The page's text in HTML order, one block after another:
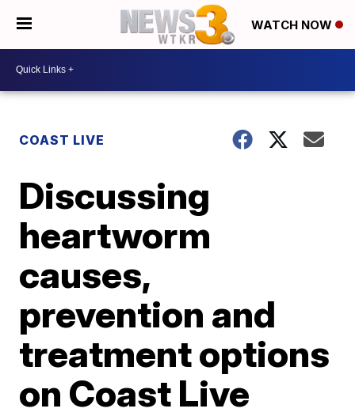
WATCH NOW
COAST LIVE
Discussing
heartworm
causes,
prevention and
treatment options
on Coast Live